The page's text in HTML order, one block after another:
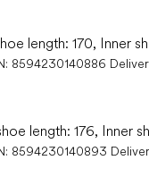
length: 170, Inner
8594230140886
length: 176, Inner
8594230140893